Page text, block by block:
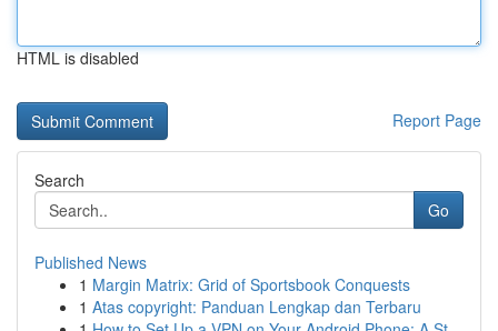
HTML is disabled
Report Page
Search
Go
Published News
1 Margin Matrix: Grid of Sportsbook Conquests
1 Atas copyright: Panduan Lengkap dan Terbaru